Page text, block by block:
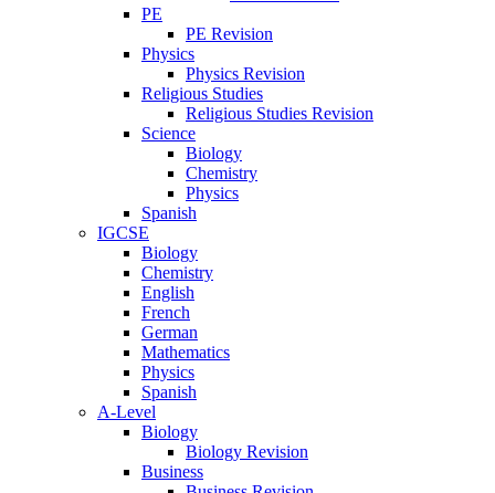
PE
PE Revision
Physics
Physics Revision
Religious Studies
Religious Studies Revision
Science
Biology
Chemistry
Physics
Spanish
IGCSE
Biology
Chemistry
English
French
German
Mathematics
Physics
Spanish
A-Level
Biology
Biology Revision
Business